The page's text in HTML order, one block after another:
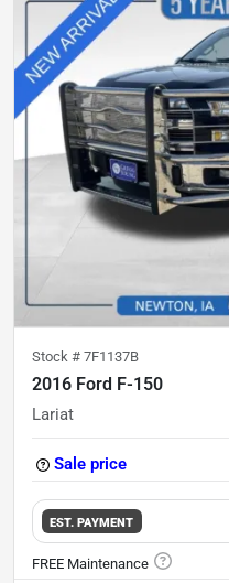
Stock # 7F1137B
2016 Ford F-150
Lariat
Sale price
EST. PAYMENT